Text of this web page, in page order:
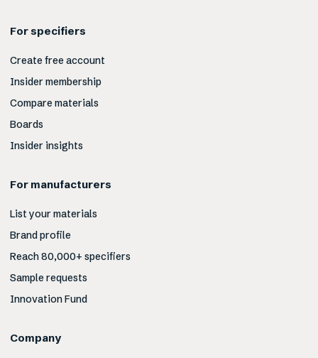
For specifiers
Create free account
Insider membership
Compare materials
Boards
Insider insights
For manufacturers
List your materials
Brand profile
Reach 80,000+ specifiers
Sample requests
Innovation Fund
Company